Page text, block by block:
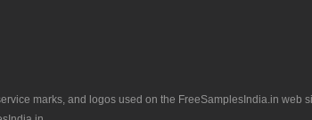
marks, and logos used on the FreeSamplesIndia.in web